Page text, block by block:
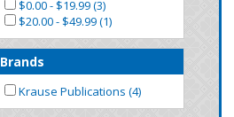
$0.00 - $19.99 (3)
$20.00 - $49.99 (1)
Brands
Krause Publications (4)